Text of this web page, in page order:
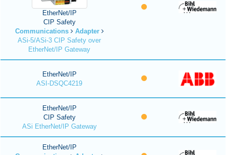
EtherNet/IP
CIP Safety
Communications
Adapter
ASi-5/ASi-3 CIP Safety over
EtherNet/IP Gateway
EtherNet/IP
ASI-DSQC4219
EtherNet/IP
CIP Safety
ASi EtherNet/IP Gateway
EtherNet/IP